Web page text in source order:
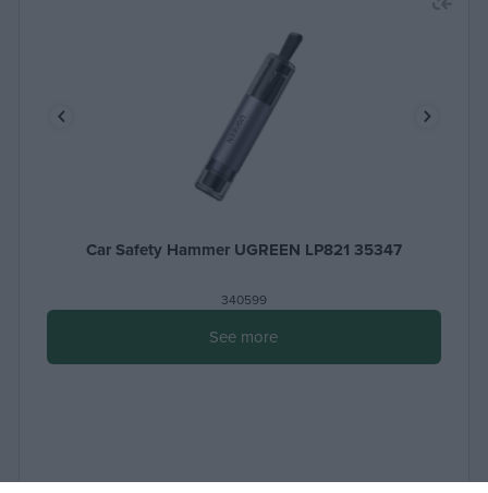
Car Safety Hammer UGREEN LP821 35347
340599
See more